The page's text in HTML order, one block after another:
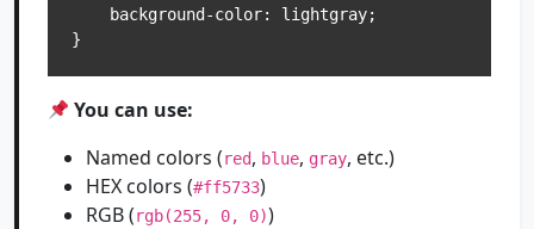
You can use:
Named colors (red, blue, gray, etc.)
HEX colors (#ff5733)
RGB (rgb(255, 0, 0))